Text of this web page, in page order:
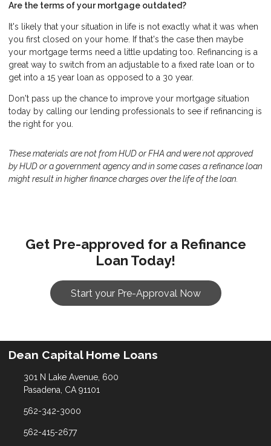
Are the terms of your mortgage outdated?
It's likely that your situation in life is not exactly what it was when
you first closed on your home. If that's the case then maybe
your mortgage terms need a little updating too. Refinancing is a
great way to switch from an adjustable to a fixed rate loan or to
get into a 15 year loan as opposed to a 30 year.
Don't pass up the chance to improve your mortgage situation
today by calling our lending professionals to see if refinancing is
the right for you.
These materials are not from HUD or FHA and were not approved
by HUD or a government agency and in some cases a refinance loan
might result in higher finance charges over the life of the loan.
Get Pre-approved for a Refinance
Loan Today!
Start your Pre-Approval Now
Dean Capital Home Loans
301 N Lake Avenue, 600
Pasadena, CA 91101
562-342-3000
562-415-2677